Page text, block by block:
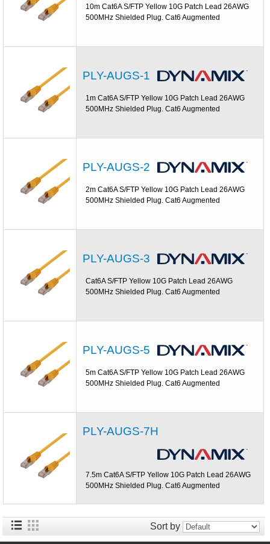
10m Cat6A S/FTP Yellow 10G Patch Lead 26AWG
500MHz Shielded Plug. Cat6 Augmented
PLY-AUGS-1
1m Cat6A S/FTP Yellow 10G Patch Lead 26AWG
500MHz Shielded Plug. Cat6 Augmented
PLY-AUGS-2
2m Cat6A S/FTP Yellow 10G Patch Lead 26AWG
500MHz Shielded Plug. Cat6 Augmented
PLY-AUGS-3
Cat6A S/FTP Yellow 10G Patch Lead 26AWG
500MHz Shielded Plug. Cat6 Augmented
PLY-AUGS-5
5m Cat6A S/FTP Yellow 10G Patch Lead 26AWG
500MHz Shielded Plug. Cat6 Augmented
PLY-AUGS-7H
7.5m Cat6A S/FTP Yellow 10G Patch Lead 26AWG
500MHz Shielded Plug. Cat6 Augmented
Sort by